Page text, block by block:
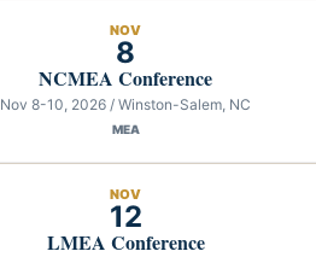
NOV
8
NCMEA Conference
Nov 8-10, 2026 / Winston-Salem, NC
MEA
NOV
12
LMEA Conference